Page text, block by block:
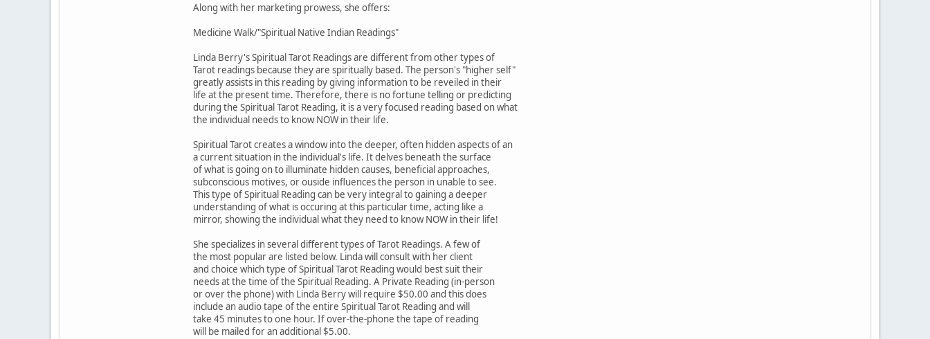
Along with her marketing prowess, she offers:
Medicine Walk/"Spiritual Native Indian Readings"
Linda Berry's Spiritual Tarot Readings are different from other types of
Tarot readings because they are spiritually based. The person's "higher self"
greatly assists in this reading by giving information to be reveiled in their
life at the present time. Therefore, there is no fortune telling or predicting
during the Spiritual Tarot Reading, it is a very focused reading based on what
the individual needs to know NOW in their life.
Spiritual Tarot creates a window into the deeper, often hidden aspects of an
a current situation in the individual's life. It delves beneath the surface
of what is going on to illuminate hidden causes, beneficial approaches,
subconscious motives, or ouside influences the person in unable to see.
This type of Spiritual Reading can be very integral to gaining a deeper
understanding of what is occuring at this particular time, acting like a
mirror, showing the individual what they need to know NOW in their life!
She specializes in several different types of Tarot Readings. A few of
the most popular are listed below. Linda will consult with her client
and choice which type of Spiritual Tarot Reading would best suit their
needs at the time of the Spiritual Reading. A Private Reading (in-person
or over the phone) with Linda Berry will require $50.00 and this does
include an audio tape of the entire Spiritual Tarot Reading and will
take 45 minutes to one hour. If over-the-phone the tape of reading
will be mailed for an additional $5.00.